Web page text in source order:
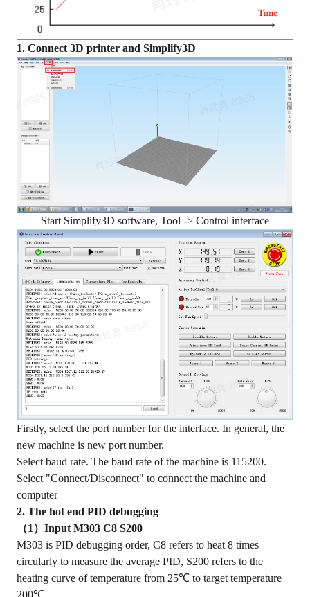
1. Connect 3D printer and Simplify3D
Start Simplify3D software, Tool -> Control interface
Firstly, select the port number for the interface. In general, the
new machine is new port number.
Select baud rate. The baud rate of the machine is 115200.
Select "Connect/Disconnect" to connect the machine and
computer
2. The hot end PID debugging
（1）Input M303 C8 S200
M303 is PID debugging order, C8 refers to heat 8 times
circularly to measure the average PID, S200 refers to the
heating curve of temperature from 25℃ to target temperature
200℃